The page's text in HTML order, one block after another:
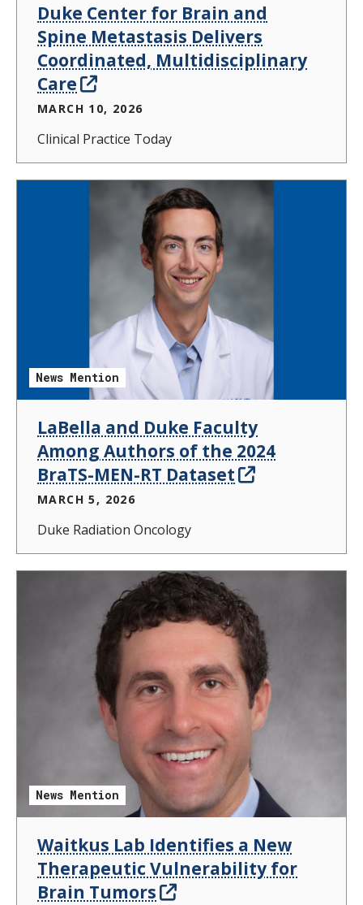
Duke Center for Brain and
Spine Metastasis Delivers
Coordinated, Multidisciplinary
Care
MARCH 10, 2026
Clinical Practice Today
News Mention
LaBella and Duke Faculty
Among Authors of the 2024
BraTS-MEN-RT Dataset
MARCH 5, 2026
Duke Radiation Oncology
News Mention
Waitkus Lab Identifies a New
Therapeutic Vulnerability for
Brain Tumors